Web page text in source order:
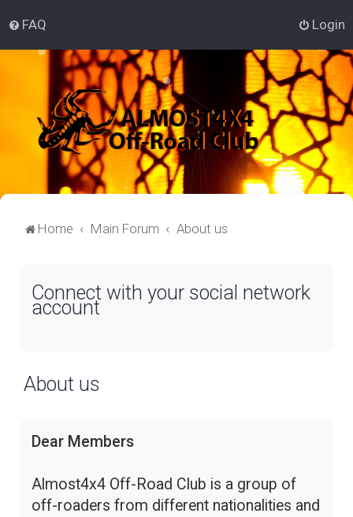
FAQ Login
Home Main Forum About us
Connect with your social network
account
About us
Dear Members
Almost4x4 Off-Road Club is a group of
off-roaders from different nationalities and